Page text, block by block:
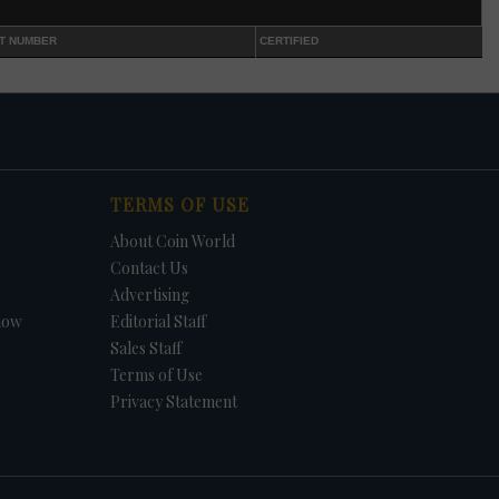
In
NUMBER CERTIFIED
TERMS OF USE
About Coin World
Contact Us
Advertising
Editorial Staff
Sales Staff
Terms of Use
Privacy Statement